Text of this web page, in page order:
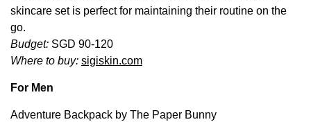
skincare set is perfect for maintaining their routine on the
go.
Budget: SGD 90-120
Where to buy: sigiskin.com
For Men
Adventure Backpack by The Paper Bunny